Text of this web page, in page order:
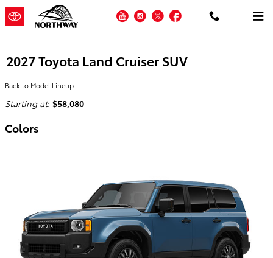
Skip to main content
YouTubeInstagram
TwitterFacebook
2027 Toyota Land Cruiser SUV
Back to Model Lineup
Starting at: $58,080
Colors